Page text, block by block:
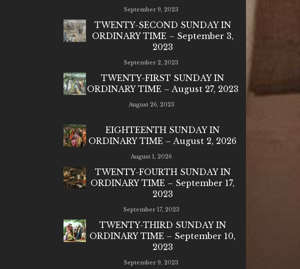
September 9, 2023
TWENTY-SECOND SUNDAY IN
ORDINARY TIME – September 3,
2023
September 2, 2023
TWENTY-FIRST SUNDAY IN
ORDINARY TIME – August 27, 2023
August 26, 2023
EIGHTEENTH SUNDAY IN
ORDINARY TIME – August 2, 2026
August 1, 2026
TWENTY-FOURTH SUNDAY IN
ORDINARY TIME – September 17,
2023
September 17, 2023
TWENTY-THIRD SUNDAY IN
ORDINARY TIME – September 10,
2023
September 9, 2023